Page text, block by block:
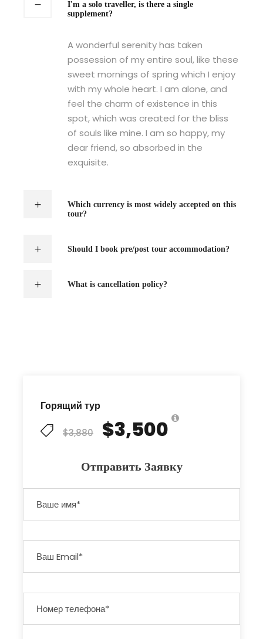
Горящий тур
$3,880 $3,500
Отправить Заявку
I'm a solo traveller, is there a single
supplement?
A wonderful serenity has taken
possession of my entire soul, like these
sweet mornings of spring which I enjoy
with my whole heart. I am alone, and
feel the charm of existence in this
spot, which was created for the bliss
of souls like mine. I am so happy, my
dear friend, so absorbed in the
exquisite.
Which currency is most widely accepted on this
tour?
Should I book pre/post tour accommodation?
What is cancellation policy?